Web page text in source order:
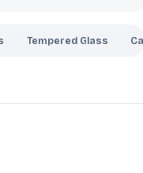
Tempered Glass